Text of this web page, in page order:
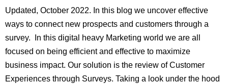
Updated, October 2022. In this blog we uncover effective
ways to connect new prospects and customers through a
survey. In this digital heavy Marketing world we are all
focused on being efficient and effective to maximize
business impact. Our solution is the review of Customer
Experiences through Surveys. Taking a look under the hood